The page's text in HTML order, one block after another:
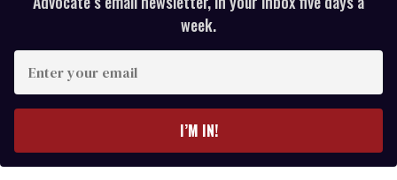
week.
your
I’M IN!